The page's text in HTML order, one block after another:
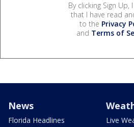
By clicking Sign Up,
that I have read
to the Privacy
and Terms of
News
Florida Headlines
Live